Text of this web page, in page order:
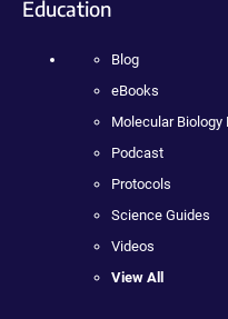
Education
Blog
eBooks
Molecular Biology
Podcast
Protocols
Science Guides
Videos
View All